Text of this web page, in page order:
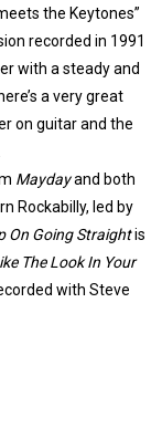
the Keytones”
recorded in 1991
with a steady and
a very great
on guitar and the
Maydayand both
Rockabilly, led by
On Going Straightis
The Look In Your
with Steve